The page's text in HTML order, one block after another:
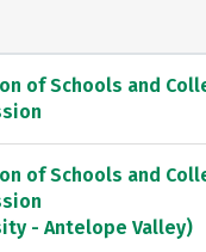
of Schools and
of Schools and
- Antelope Valley)